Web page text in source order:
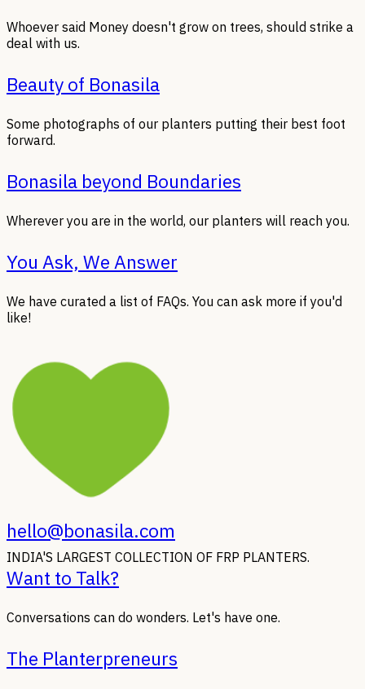
Whoever said Money doesn't grow on trees, should strike a
deal with us.
Beauty of Bonasila
Some photographs of our planters putting their best foot
forward.
Bonasila beyond Boundaries
Wherever you are in the world, our planters will reach you.
You Ask, We Answer
We have curated a list of FAQs. You can ask more if you'd
like!
hello@bonasila.com
INDIA'S LARGEST COLLECTION OF FRP PLANTERS.
Want to Talk?
Conversations can do wonders. Let's have one.
The Planterpreneurs